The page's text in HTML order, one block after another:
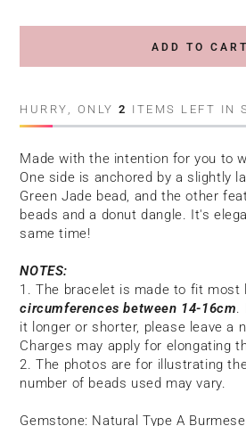
ADD TO CART
HURRY, ONLY2 ITEMS LEFT IN
Made with the intention for you to
One side is anchored by a slightly
Green Jade bead, and the other
beads and a donut dangle. It's
same time!
NOTES:
1. The bracelet is made to fit most
circumferences between 14-16cm.
it longer or shorter, please leave a
Charges may apply for elongating
2. The photos are for illustrating
number of beads used may vary.
Gemstone: Natural Type A